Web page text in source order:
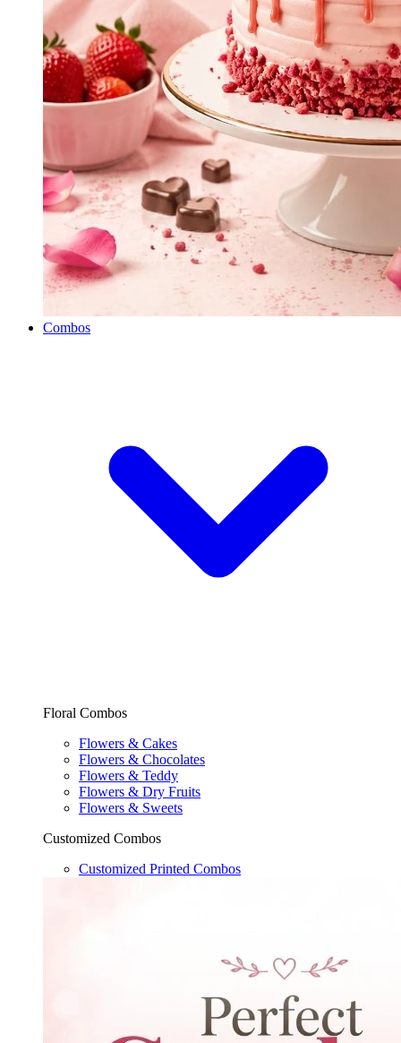
Combos
Floral Combos
Flowers & Cakes
Flowers & Chocolates
Flowers & Teddy
Flowers & Dry Fruits
Flowers & Sweets
Customized Combos
Customized Printed Combos